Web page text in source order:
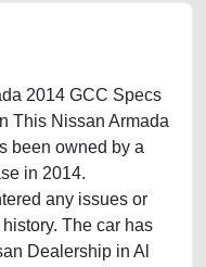
2014 GCC Specs
This Nissan Armada
been owned by a
in 2014.
any issues or
The car has
Dealership in Al